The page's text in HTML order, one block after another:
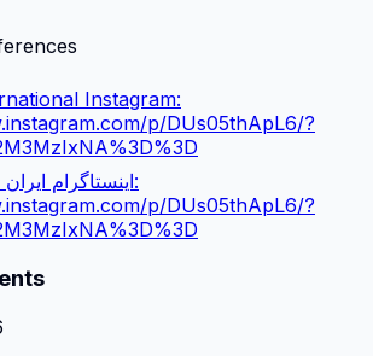
Instagram:
p/DUs05thApL6/?
اینستاگرام ایران
p/DUs05thApL6/?